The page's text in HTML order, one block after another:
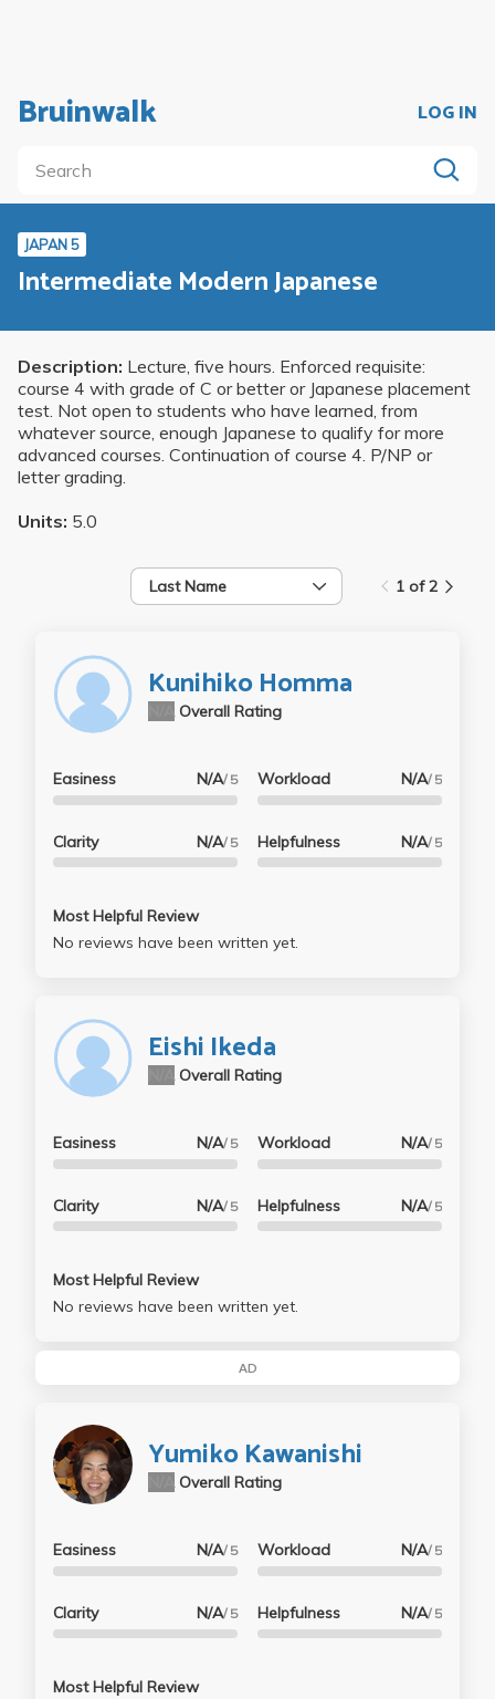
Bruinwalk LOG IN
JAPAN 5
Intermediate Modern Japanese
Description: Lecture, five hours. Enforced requisite:
course 4 with grade of C or better or Japanese placement
test. Not open to students who have learned, from
whatever source, enough Japanese to qualify for more
advanced courses. Continuation of course 4. P/NP or
letter grading.
Units: 5.0
Last Name 1 of 2
Kunihiko Homma
Overall Rating
Easiness N/A/ 5
Clarity N/A/ 5
Workload N/A/ 5
Helpfulness N/A/ 5
Most Helpful Review
No reviews have been written yet.
Eishi Ikeda
Overall Rating
Easiness N/A/ 5
Clarity N/A/ 5
Workload N/A/ 5
Helpfulness N/A/ 5
Most Helpful Review
No reviews have been written yet.
AD
Yumiko Kawanishi
Overall Rating
Easiness N/A/ 5
Clarity N/A/ 5
Workload N/A/ 5
Helpfulness N/A/ 5
Most Helpful Review